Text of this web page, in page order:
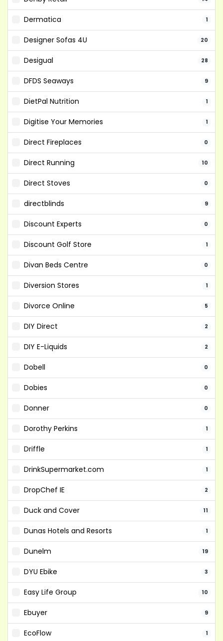
Dermatica 1
Designer Sofas 4U 20
Desigual 28
DFDS Seaways 9
DietPal Nutrition 1
Digitise Your Memories 1
Direct Fireplaces 0
Direct Running 10
Direct Stoves 0
directblinds 9
Discount Experts 0
Discount Golf Store 1
Divan Beds Centre 0
Diversion Stores 1
Divorce Online 5
DIY Direct 2
DIY E-Liquids 2
Dobell 0
Dobies 0
Donner 0
Dorothy Perkins 1
Driffle 1
DrinkSupermarket.com 1
DropChef IE 2
Duck and Cover 11
Dunas Hotels and Resorts 1
Dunelm 19
DYU Ebike 3
Easy Life Group 10
Ebuyer 9
EcoFlow 1